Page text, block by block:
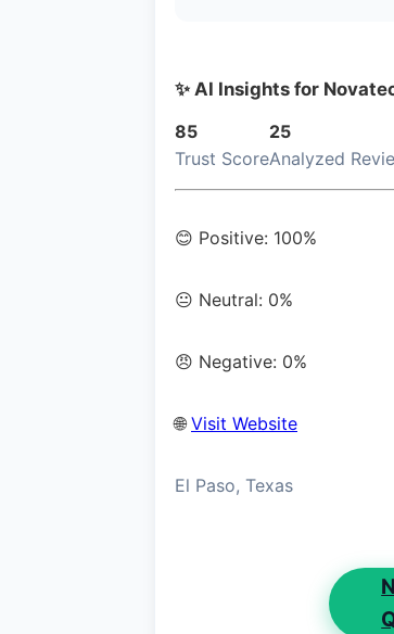
✨ AI Insights for
85
Trust Score
25
Analyzed
😊 Positive: 100%
😐 Neutral: 0%
😠 Negative: 0%
🌐 Visit Website
El Paso, Texas